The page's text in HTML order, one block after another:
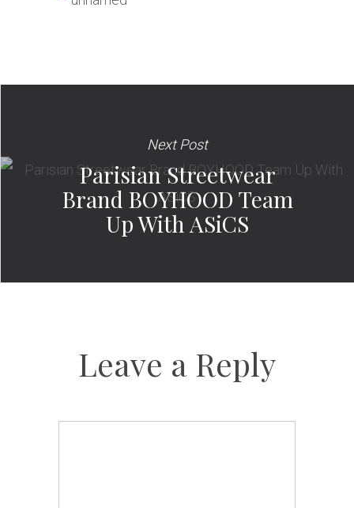
Next Post
Parisian Streetwear
Brand BOYHOOD Team
Up With ASiCS
Leave a Reply